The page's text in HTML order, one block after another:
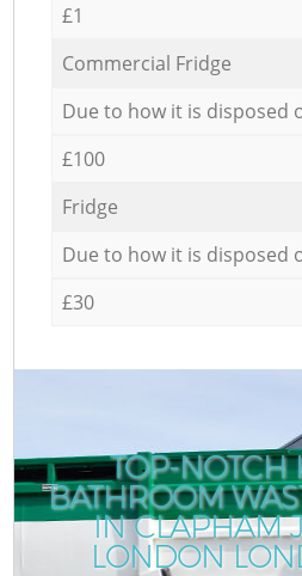
£1
Commercial Fridge
Due to how it is disposed
£100
Fridge
Due to how it is disposed
£30
TOP-NOTCH
BATHROOM
IN CLAPHAM
LONDON